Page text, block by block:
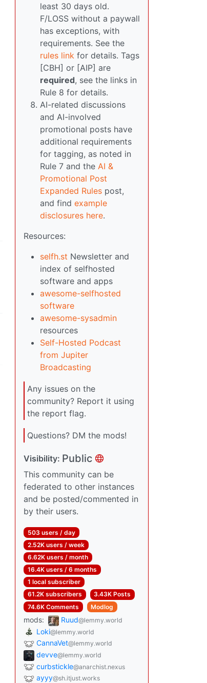
least 30 days old.
F/LOSS without a paywall
has exceptions, with
requirements. See the
rules link for details. Tags
[CBH] or [AIP] are
required, see the links in
Rule 8 for details.
AI-related discussions
and AI-involved
promotional posts have
additional requirements
for tagging, as noted in
Rule 7 and the AI &
Promotional Post
Expanded Rules post,
and find example
disclosures here.
Resources:
selfh.st Newsletter and
index of selfhosted
software and apps
awesome-selfhosted
software
awesome-sysadmin
resources
Self-Hosted Podcast
from Jupiter
Broadcasting
Any issues on the
community? Report it using
the report flag.
Questions? DM the mods!
Visibility: Public
This community can be
federated to other instances
and be posted/commented in
by their users.
503 users / day
2.52K users / week
6.62K users / month
16.4K users / 6 months
1 local subscriber
61.2K subscribers
3.43K Posts
74.6K Comments
Modlog
mods: Ruud@lemmy.world
Loki@lemmy.world
CannaVet@lemmy.world
devve@lemmy.world
curbstickle@anarchist.nexus
ayyy@sh.itjust.works